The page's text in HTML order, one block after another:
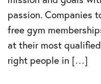
passion. Companies
free gym
at their most
right people in […]